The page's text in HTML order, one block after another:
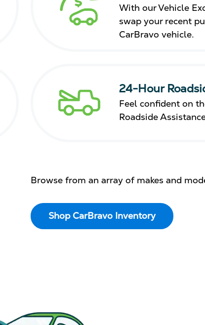
With our Vehicle
swap your recent
CarBravo vehicle.
24-Hour
Feel confident on
Roadside
Browse from an array of makes and
Shop CarBravo Inventory